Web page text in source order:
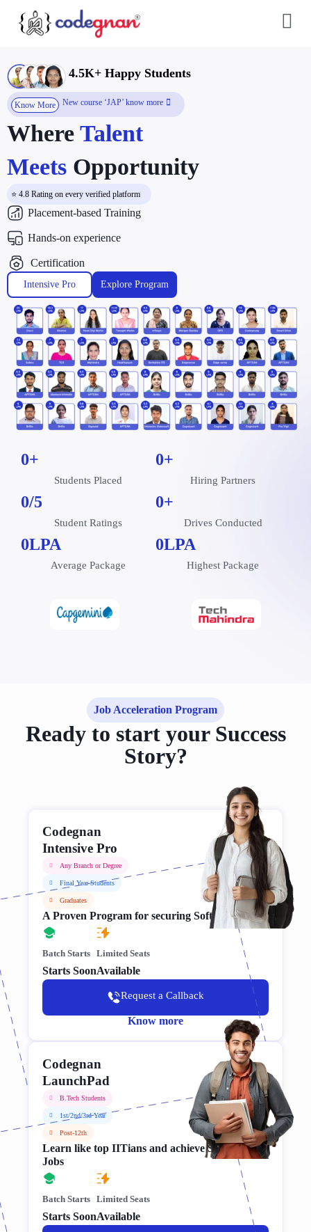
4.5K+ Happy Students
New course ‘JAP’ know more
Know More
Where Talent
Meets Opportunity
⭐ 4.8 Rating on every verified platform
Placement-based Training
Hands-on experience
Certification
Intensive Pro Explore Program
Students Placed
0+
Hiring Partners
0+
Student Ratings
0/5
Drives Conducted
0+
Average Package
0LPA
Highest Package
0LPA
Job Acceleration Program
Ready to start your Success
Story?
Codegnan
Intensive Pro
Any Branch or Degree
Final Year Students
Graduates
A Proven Program for securing Software Jobs
Batch Starts
Starts Soon
Limited Seats
Available
Request a Callback
Know more
Codegnan
LaunchPad
B.Tech Students
1st/2nd/3rd Year
Post-12th
Learn like top IITians and achieve Software
Jobs
Batch Starts
Starts Soon
Limited Seats
Available